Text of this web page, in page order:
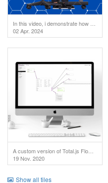
02 Apr. 2024
19 Nov. 2020
Show all tiles